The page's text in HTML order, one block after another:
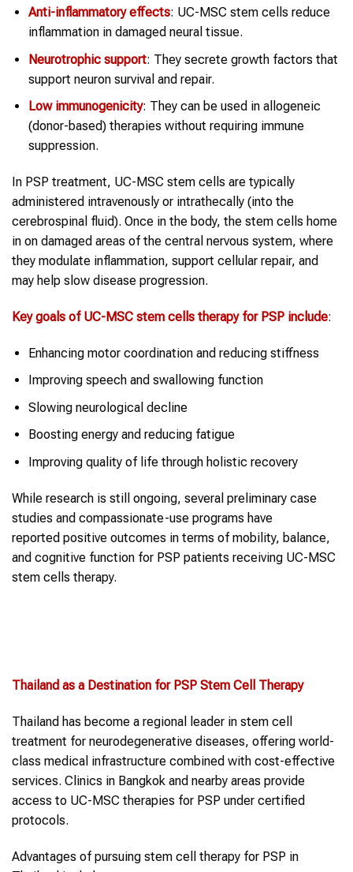
Anti-inflammatory effects: UC-MSC stem cells reduce
inflammation in damaged neural tissue.
Neurotrophic support: They secrete growth factors that
support neuron survival and repair.
Low immunogenicity: They can be used in allogeneic
(donor-based) therapies without requiring immune
suppression.
In PSP treatment, UC-MSC stem cells are typically
administered intravenously or intrathecally (into the
cerebrospinal fluid). Once in the body, the stem cells home
in on damaged areas of the central nervous system, where
they modulate inflammation, support cellular repair, and
may help slow disease progression.
Key goals of UC-MSC stem cells therapy for PSP include:
Enhancing motor coordination and reducing stiffness
Improving speech and swallowing function
Slowing neurological decline
Boosting energy and reducing fatigue
Improving quality of life through holistic recovery
While research is still ongoing, several preliminary case
studies and compassionate-use programs have
reported positive outcomes in terms of mobility, balance,
and cognitive function for PSP patients receiving UC-MSC
stem cells therapy.
Thailand as a Destination for PSP Stem Cell Therapy
Thailand has become a regional leader in stem cell
treatment for neurodegenerative diseases, offering world-
class medical infrastructure combined with cost-effective
services. Clinics in Bangkok and nearby areas provide
access to UC-MSC therapies for PSP under certified
protocols.
Advantages of pursuing stem cell therapy for PSP in